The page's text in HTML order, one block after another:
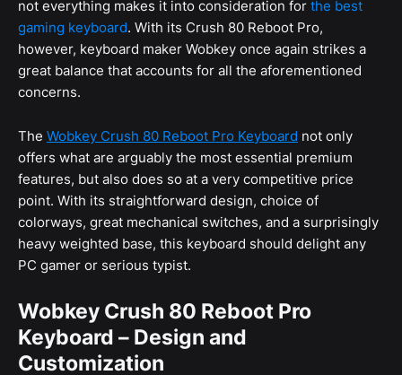
not everything makes it into consideration for the best
gaming keyboard. With its Crush 80 Reboot Pro,
however, keyboard maker Wobkey once again strikes a
great balance that accounts for all the aforementioned
concerns.
The Wobkey Crush 80 Reboot Pro Keyboard not only
offers what are arguably the most essential premium
features, but also does so at a very competitive price
point. With its straightforward design, choice of
colorways, great mechanical switches, and a surprisingly
heavy weighted base, this keyboard should delight any
PC gamer or serious typist.
Wobkey Crush 80 Reboot Pro
Keyboard – Design and
Customization